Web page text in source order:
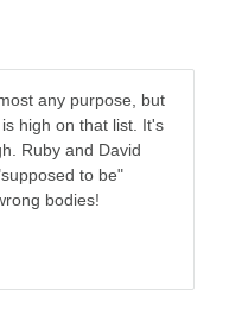
any purpose, but
high on that list. It's
Ruby and David
to be"
bodies!